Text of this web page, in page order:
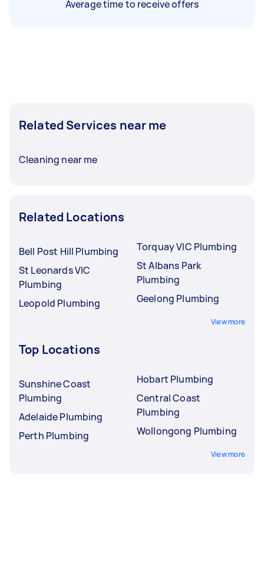
Average time to receive offers
Related Services near me
Cleaning near me
Related Locations
Bell Post Hill Plumbing
St Leonards VIC
Plumbing
Leopold Plumbing
Torquay VIC Plumbing
St Albans Park
Plumbing
Geelong Plumbing
View more
Top Locations
Sunshine Coast
Plumbing
Adelaide Plumbing
Perth Plumbing
Hobart Plumbing
Central Coast
Plumbing
Wollongong Plumbing
View more